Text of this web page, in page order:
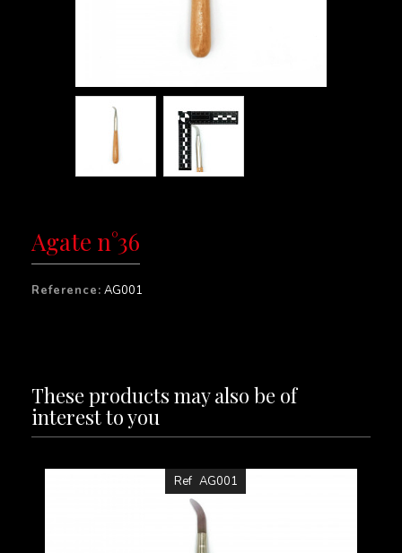
Agate n°36
Reference: AG001
These products may also be of
interest to you
Ref AG001